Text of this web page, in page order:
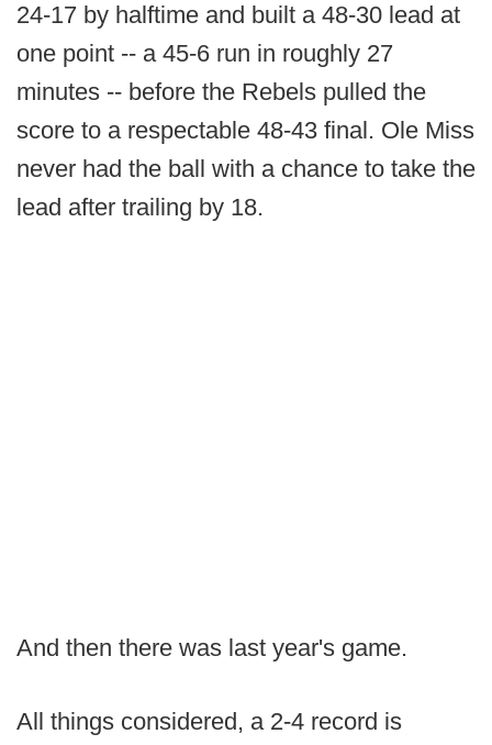
24-17 by halftime and built a 48-30 lead at
one point -- a 45-6 run in roughly 27
minutes -- before the Rebels pulled the
score to a respectable 48-43 final. Ole Miss
never had the ball with a chance to take the
lead after trailing by 18.
And then there was last year's game.
All things considered, a 2-4 record is